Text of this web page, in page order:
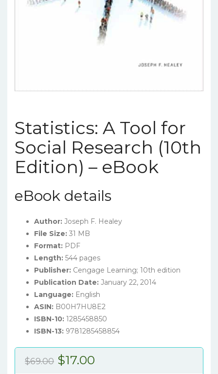
Statistics: A Tool for
Social Research (10th
Edition) – eBook
eBook details
Author: Joseph F. Healey
File Size: 31 MB
Format: PDF
Length: 544 pages
Publisher: Cengage Learning; 10th edition
Publication Date: January 22, 2014
Language: English
ASIN: B00H7HU8E2
ISBN-10: 1285458850
ISBN-13: 9781285458854
$69.00 Original
$17.00